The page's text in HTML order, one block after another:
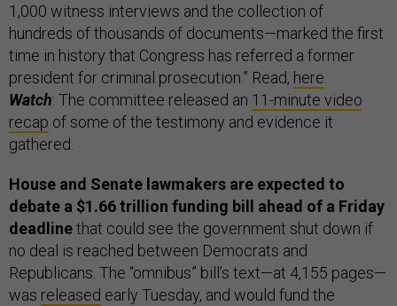
1,000 witness interviews and the collection of
hundreds of thousands of documents—marked the first
time in history that Congress has referred a former
president for criminal prosecution.” Read, here
Watch: The committee released an 11-minute video
recap of some of the testimony and evidence it
gathered.
House and Senate lawmakers are expected to
debate a $1.66 trillion funding bill ahead of a Friday
deadlinethat could see the government shut down if
no deal is reached between Democrats and
Republicans. The “omnibus” bill’s text—at 4,155 pages—
was released early Tuesday, and would fund the